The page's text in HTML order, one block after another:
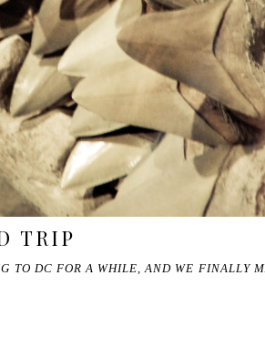
TRIP
TO DC FOR A WHILE, AND WE FINALLY